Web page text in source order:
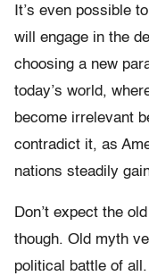
It’s even possible
will engage in the
choosing a new
today’s world,
become irrelevant
contradict it, as
nations steadily
Don’t expect the
though. Old myth
political battle of all.